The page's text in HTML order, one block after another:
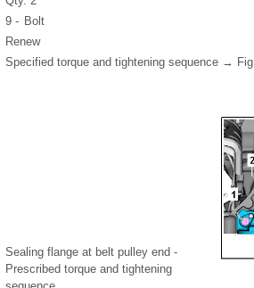
9 - Bolt
Renew
Specified torque and tightening sequence → Fig.
Sealing flange at belt pulley end -
Prescribed torque and tightening